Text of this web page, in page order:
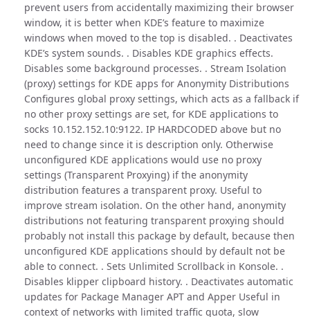
prevent users from accidentally maximizing their browser
window, it is better when KDE’s feature to maximize
windows when moved to the top is disabled. . Deactivates
KDE’s system sounds. . Disables KDE graphics effects.
Disables some background processes. . Stream Isolation
(proxy) settings for KDE apps for Anonymity Distributions
Configures global proxy settings, which acts as a fallback if
no other proxy settings are set, for KDE applications to
socks 10.152.152.10:9122. IP HARDCODED above but no
need to change since it is description only. Otherwise
unconfigured KDE applications would use no proxy
settings (Transparent Proxying) if the anonymity
distribution features a transparent proxy. Useful to
improve stream isolation. On the other hand, anonymity
distributions not featuring transparent proxying should
probably not install this package by default, because then
unconfigured KDE applications should by default not be
able to connect. . Sets Unlimited Scrollback in Konsole. .
Disables klipper clipboard history. . Deactivates automatic
updates for Package Manager APT and Apper Useful in
context of networks with limited traffic quota, slow